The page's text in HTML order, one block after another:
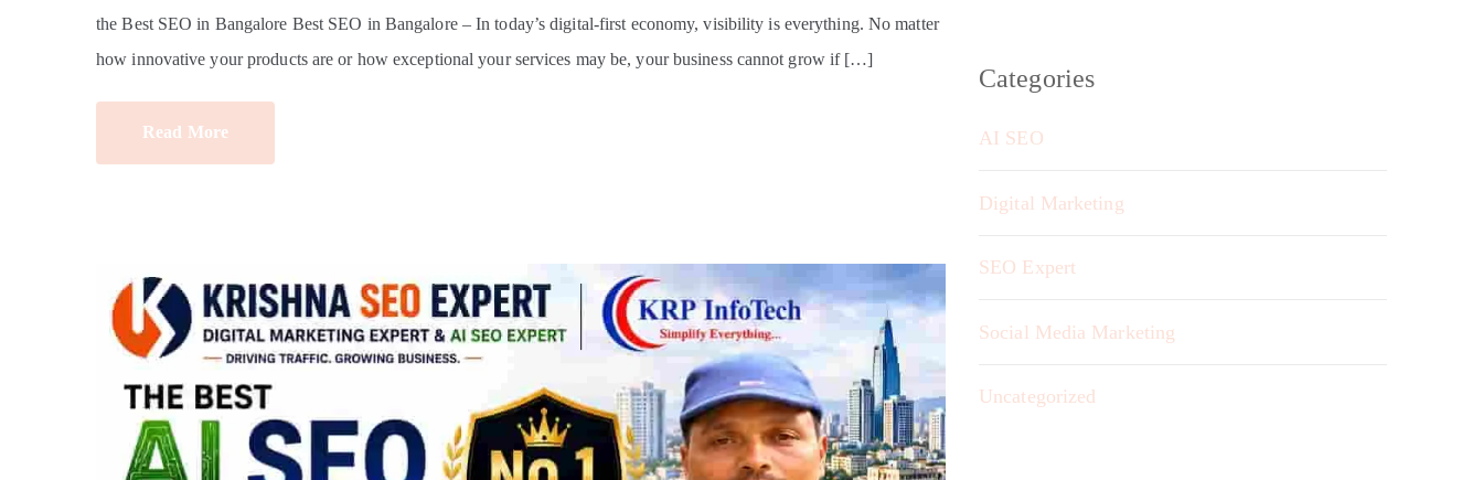
the Best SEO in Bangalore Best SEO in Bangalore – In today’s digital-first economy, visibility is everything. No matter
how innovative your products are or how exceptional your services may be, your business cannot grow if […]
Read More
Categories
AI SEO
Digital Marketing
SEO Expert
Social Media Marketing
Uncategorized